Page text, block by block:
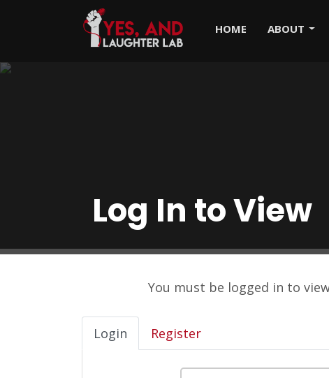
HOME ABOUT
Log In to View
You must be logged in to
Login Register